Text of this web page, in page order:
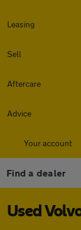
Leasing
Sell
Aftercare
Advice
Your account
Find a dealer
Used